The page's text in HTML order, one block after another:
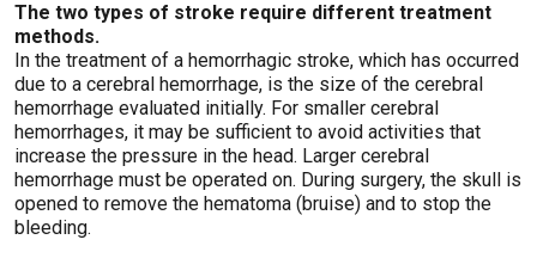
The two types of stroke require different treatment
methods.
In the treatment of a hemorrhagic stroke, which has occurred
due to a cerebral hemorrhage, is the size of the cerebral
hemorrhage evaluated initially. For smaller cerebral
hemorrhages, it may be sufficient to avoid activities that
increase the pressure in the head. Larger cerebral
hemorrhage must be operated on. During surgery, the skull is
opened to remove the hematoma (bruise) and to stop the
bleeding.